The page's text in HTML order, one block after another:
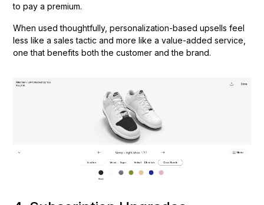
to pay a premium.
When used thoughtfully, personalization-based upsells feel
less like a sales tactic and more like a value-added service,
one that benefits both the customer and the brand.